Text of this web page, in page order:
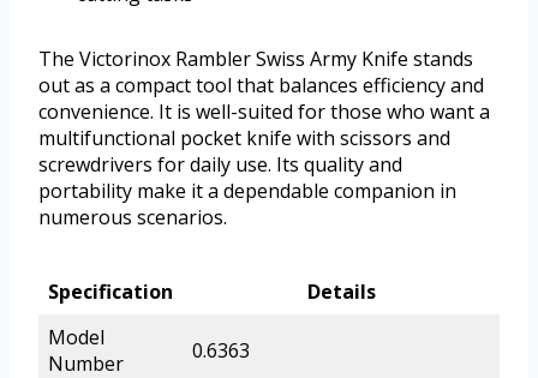
The Victorinox Rambler Swiss Army Knife stands
out as a compact tool that balances efficiency and
convenience. It is well-suited for those who want a
multifunctional pocket knife with scissors and
screwdrivers for daily use. Its quality and
portability make it a dependable companion in
numerous scenarios.
Specification
Details
Model
Number
0.6363